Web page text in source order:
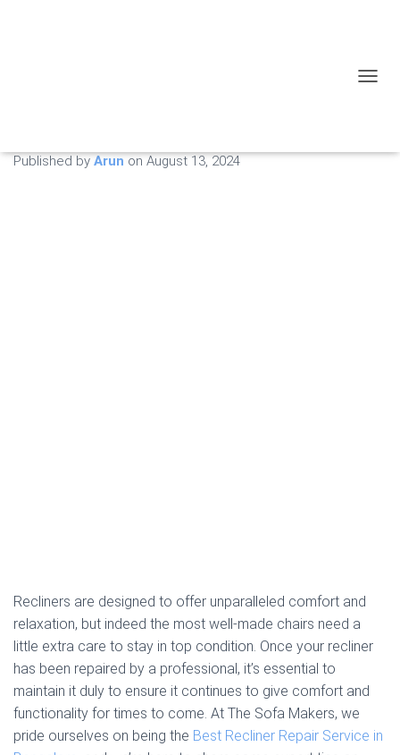
Maintaining Your Recliner
Published by Arun on August 13, 2024
Recliners are designed to offer unparalleled comfort and
relaxation, but indeed the most well-made chairs need a
little extra care to stay in top condition. Once your recliner
has been repaired by a professional, it’s essential to
maintain it duly to ensure it continues to give comfort and
functionality for times to come. At The Sofa Makers, we
pride ourselves on being the Best Recliner Repair Service in